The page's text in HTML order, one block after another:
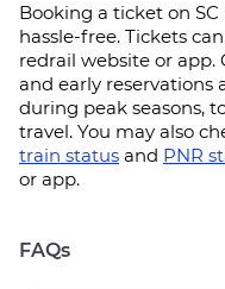
Booking a ticket on SC
hassle-free. Tickets
redrail website or app.
and early reservations
during peak seasons,
travel. You may also
train status and PNR
or app.
FAQs